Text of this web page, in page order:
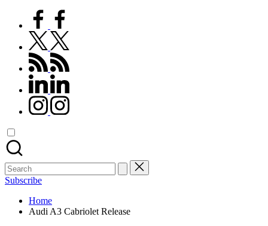
facebook.com
twitter.com
rss.com
linkedin.com
instagram.com
Search
for:
Subscribe
Home
Audi A3 Cabriolet Release